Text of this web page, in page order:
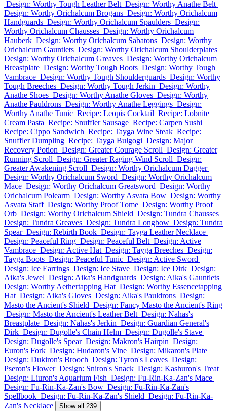
Design: Worthy Tough Leather Belt Design: Worthy Anathe Belt
Design: Worthy Orichalcum Brogans Design: Worthy Orichalcum
Handguards Design: Worthy Orichalcum Spaulders Design:
Worthy Orichalcum Chausses Design: Worthy Orichalcum
Hauberk Design: Worthy Orichalcum Sabatons Design: Worthy
Orichalcum Gauntlets Design: Worthy Orichalcum Shoulderplates
Design: Worthy Orichalcum Greaves Design: Worthy Orichalcum
Breastplate Design: Worthy Tough Boots Design: Worthy Tough
Vambrace Design: Worthy Tough Shoulderguards Design: Worthy
Tough Breeches Design: Worthy Tough Jerkin Design: Worthy
Anathe Shoes Design: Worthy Anathe Gloves Design: Worthy
Anathe Pauldrons Design: Worthy Anathe Leggings Design:
Worthy Anathe Tunic Recipe: Leopis Cocktail Recipe: Lobnite
Cream Pasta Recipe: Snuffler Sausage Recipe: Carpen Sushi
Recipe: Cippo Sandwich Recipe: Tayga Wine Steak Recipe:
Snuffler Dumpling Recipe: Tayga Bulgogi Design: Major
Recovery Potion Design: Greater Courage Scroll Design: Greater
Running Scroll Design: Greater Raging Wind Scroll Design:
Greater Awakening Scroll Design: Worthy Orichalcum Dagger
Design: Worthy Orichalcum Sword Design: Worthy Orichalcum
Mace Design: Worthy Orichalcum Greatsword Design: Worthy
Orichalcum Polearm Design: Worthy Asvata Bow Design: Worthy
Asvata Staff Design: Worthy Proof Tome Design: Worthy Proof
Orb Design: Worthy Orichalcum Shield Design: Tundra Chausses
Design: Tundra Greaves Design: Tundra Longbow Design: Tundra
Spear Design: Rebirth Book Design: Tayga Leather Necklace
Design: Peaceful Ring Design: Peaceful Belt Design: Active
Vambrace Design: Active Hat Design: Tayga Breeches Design:
Tayga Boots Design: Peaceful Tunic Design: Active Sword
Design: Ice Earrings Design: Ice Stave Design: Ice Dirk Design:
Aika's Jewel Design: Aika's Handguards Design: Aika's Gauntlets
Design: Worthy Aethertapping Hat Design: Worthy Essencetapping
Hat Design: Aika's Gloves Design: Aika's Pauldrons Design:
Masto the Ancient's Shield Design: Fancy Masto the Ancient's Ring
Design: Masto the Ancient's Leather Belt Design: Nahas's
Breastplate Design: Nahas's Jerkin Design: Guardian General's
Dirk Design: Dugolle's Chain Helm Design: Dugolle's Stave
Design: Dugolle's Spear Design: Makron's Hairpin Design:
Euron's Fork Design: Hudaron's Vine Design: Mikaron's Plate
Design: Dukiron's Brooch Design: Tyron's Leaves Design:
Pseron's Flower Design: Sniron's Snack Design: Kashuron's Treat
Design: Liuron's Aquarium Fish Design: Fu-Rin-Ka-Zan's Mace
Design: Fu-Rin-Ka-Zan's Bow Design: Fu-Rin-Ka-Zan's
Spellbook Design: Fu-Rin-Ka-Zan's Shield Design: Fu-Rin-Ka-
Zan's Necklace
Show all 239